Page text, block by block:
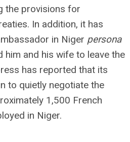
the provisions for
In addition, it has
in Niger persona
and his wife to leave the
has reported that its
to quietly negotiate the
1,500 French
in Niger.